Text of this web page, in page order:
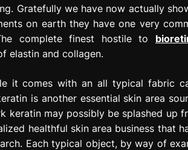
Gratefully we have now actually
on earth they have one very
complete finest hostile to
elastin and collagen.
it comes with an all typical fabric
is another essential skin area
keratin may possibly be splashed up
healthful skin area business that
Each typical object, by way of